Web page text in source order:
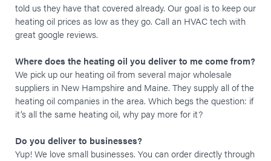
told us they have that covered already. Our goal is to keep our
heating oil prices as low as they go. Call an HVAC tech with
great google reviews.
Where does the heating oil you deliver to me come from?
We pick up our heating oil from several major wholesale
suppliers in New Hampshire and Maine. They supply all of the
heating oil companies in the area. Which begs the question: if
it’s all the same heating oil, why pay more for it?
Do you deliver to businesses?
Yup! We love small businesses. You can order directly through